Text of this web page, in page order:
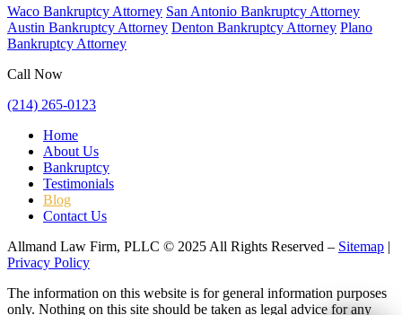
Waco Bankruptcy Attorney San Antonio Bankruptcy Attorney
Austin Bankruptcy Attorney Denton Bankruptcy Attorney Plano
Bankruptcy Attorney
Call Now
(214) 265-0123
Home
About Us
Bankruptcy
Testimonials
Blog
Contact Us
Allmand Law Firm, PLLC © 2025 All Rights Reserved – Sitemap |
Privacy Policy
The information on this website is for general information purposes
only. Nothing on this site should be taken as legal advice for any